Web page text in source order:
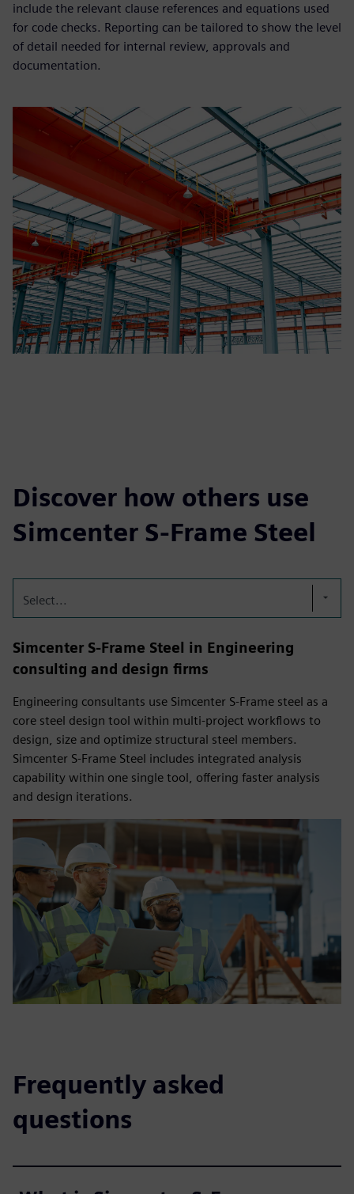
include the relevant clause references and equations used
for code checks. Reporting can be tailored to show the level
of detail needed for internal review, approvals and
documentation.
Discover how others use
Simcenter S-Frame Steel
Select...
Simcenter S-Frame Steel in Engineering
consulting and design firms
Engineering consultants use Simcenter S-Frame steel as a
core steel design tool within multi‑project workflows to
design, size and optimize structural steel members.
Simcenter S-Frame Steel includes integrated analysis
capability within one single tool, offering faster analysis
and design iterations.
Frequently asked
questions